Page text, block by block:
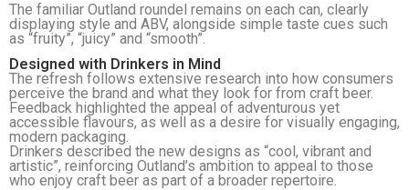
The familiar Outland roundel remains on each can, clearly
displaying style and ABV, alongside simple taste cues such
as “fruity”, “juicy” and “smooth”.
Designed with Drinkers in Mind
The refresh follows extensive research into how consumers
perceive the brand and what they look for from craft beer.
Feedback highlighted the appeal of adventurous yet
accessible flavours, as well as a desire for visually engaging,
modern packaging.
Drinkers described the new designs as “cool, vibrant and
artistic”, reinforcing Outland’s ambition to appeal to those
who enjoy craft beer as part of a broader repertoire.